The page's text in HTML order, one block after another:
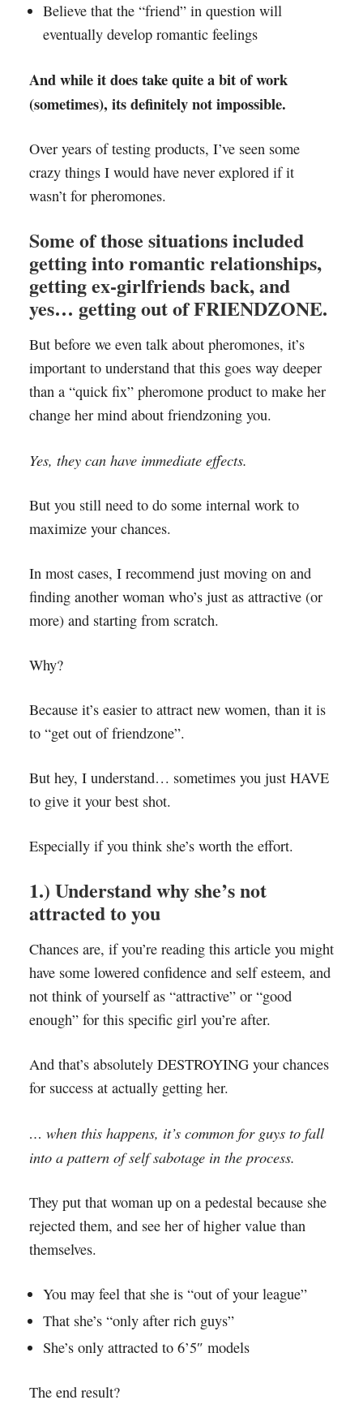
Believe that the “friend” in question will
eventually develop romantic feelings
And while it does take quite a bit of work
(sometimes), its definitely not impossible.
Over years of testing products, I’ve seen some
crazy things I would have never explored if it
wasn’t for pheromones.
Some of those situations included
getting into romantic relationships,
getting ex-girlfriends back, and
yes… getting out of FRIENDZONE.
But before we even talk about pheromones, it’s
important to understand that this goes way deeper
than a “quick fix” pheromone product to make her
change her mind about friendzoning you.
Yes, they can have immediate effects.
But you still need to do some internal work to
maximize your chances.
In most cases, I recommend just moving on and
finding another woman who’s just as attractive (or
more) and starting from scratch.
Why?
Because it’s easier to attract new women, than it is
to “get out of friendzone”.
But hey, I understand… sometimes you just HAVE
to give it your best shot.
Especially if you think she’s worth the effort.
1.) Understand why she’s not
attracted to you
Chances are, if you’re reading this article you might
have some lowered confidence and self esteem, and
not think of yourself as “attractive” or “good
enough” for this specific girl you’re after.
And that’s absolutely DESTROYING your chances
for success at actually getting her.
… when this happens, it’s common for guys to fall
into a pattern of self sabotage in the process.
They put that woman up on a pedestal because she
rejected them, and see her of higher value than
themselves.
You may feel that she is “out of your league”
That she’s “only after rich guys”
She’s only attracted to 6’5″ models
The end result?